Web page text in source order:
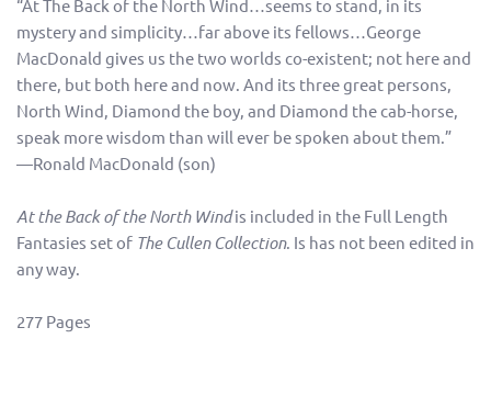
“At The Back of the North Wind…seems to stand, in its
mystery and simplicity…far above its fellows…George
MacDonald gives us the two worlds co-existent; not here and
there, but both here and now. And its three great persons,
North Wind, Diamond the boy, and Diamond the cab-horse,
speak more wisdom than will ever be spoken about them.”
—Ronald MacDonald (son)
At the Back of the North Windis included in the Full Length
Fantasies set of The Cullen Collection. Is has not been edited in
any way.
277 Pages